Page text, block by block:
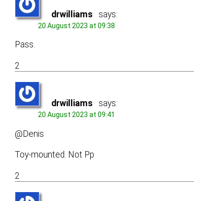
drwilliams says:
20 August 2023 at 09:38
Pass.
2
drwilliams says:
20 August 2023 at 09:41
@Denis
Toy-mounted. Not Pp
2